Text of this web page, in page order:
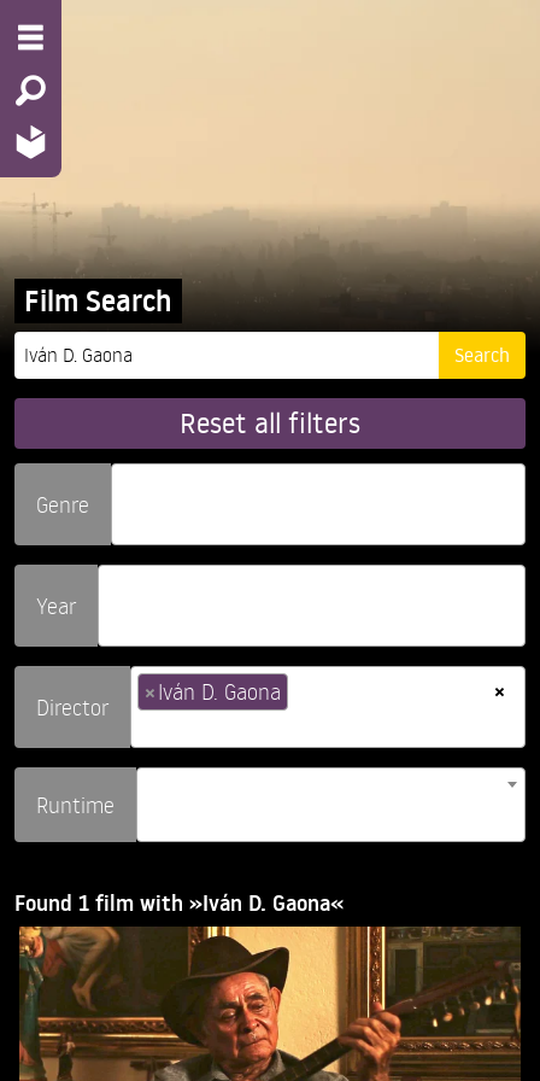
Film Search
Reset all filters
Genre
Year
Director
×
×Iván D. Gaona
Runtime
Found 1 film with »Iván D. Gaona«